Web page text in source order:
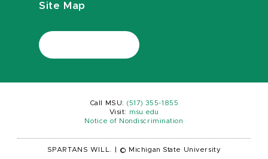
Site Map
Call MSU: (517) 355-1855
Visit:
msu.edu
Notice of Nondiscrimination
SPARTANS WILL. © Michigan State University